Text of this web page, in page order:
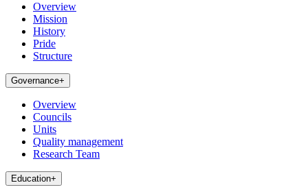
Overview
Mission
History
Pride
Structure
Governance+
Overview
Councils
Units
Quality management
Research Team
Education+